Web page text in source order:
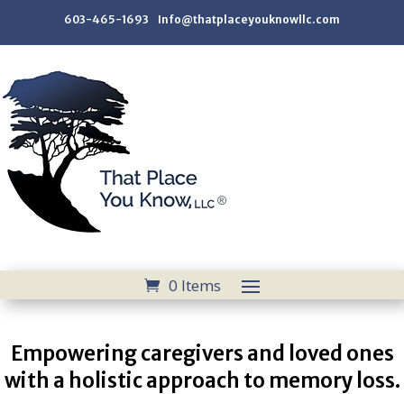
603-465-1693 Info@thatplaceyouknowllc.com
0 Items
Empowering caregivers and loved ones
with a holistic approach to memory loss.